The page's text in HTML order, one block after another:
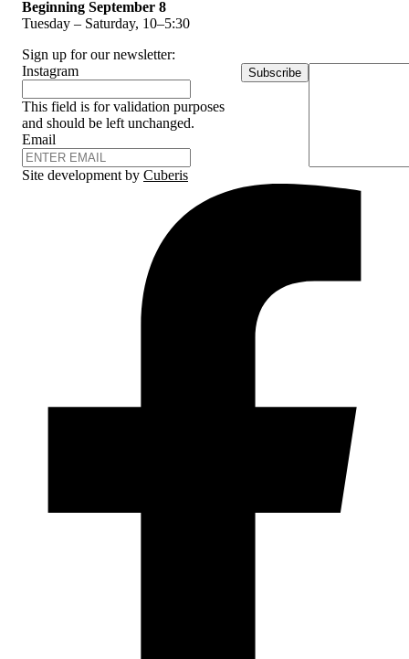
Beginning September 8
Tuesday – Saturday, 10–5:30
Sign up for our newsletter:
Instagram
This field is for validation purposes
and should be left unchanged.
Email
Subscribe
Site development by Cuberis